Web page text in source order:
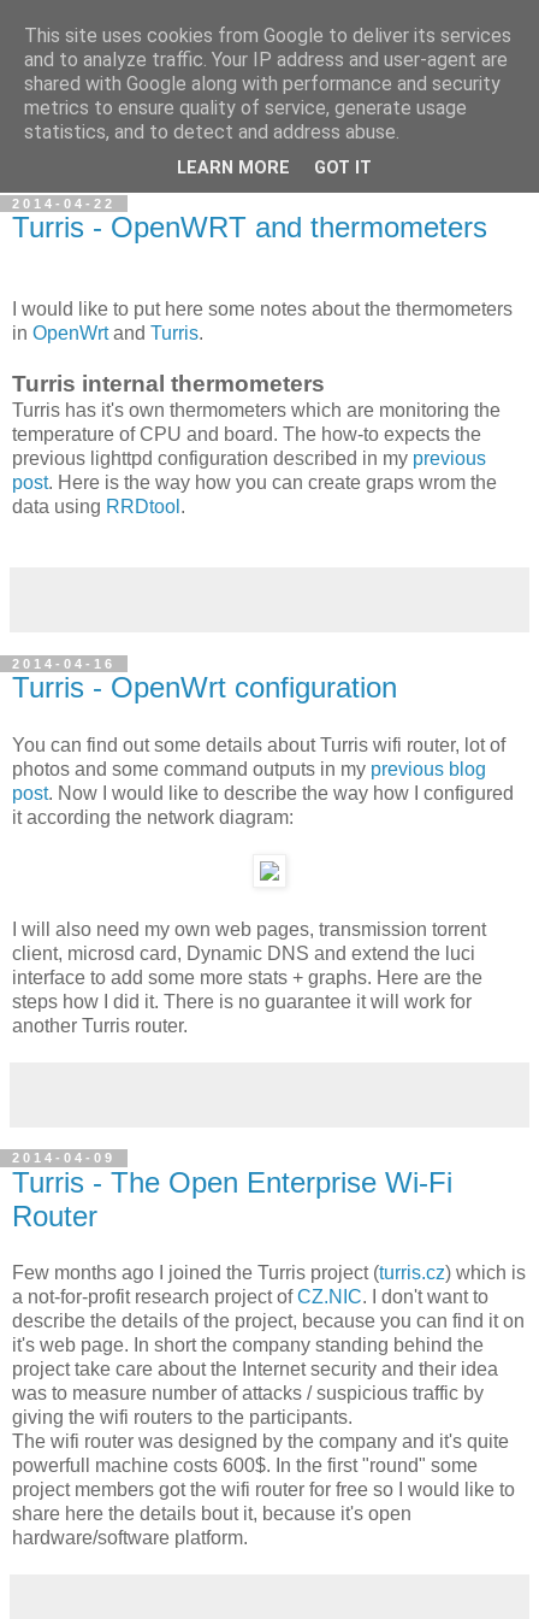
Petr's blog about Linux
My personal blog about Linux, opensource applications and
related technologies.
2014-04-22
Turris - OpenWRT and thermometers
I would like to put here some notes about the thermometers
in OpenWrtand Turris.
Turris internal thermometers
Turris has it's own thermometers which are monitoring the
temperature of CPU and board. The how-to expects the
previous lighttpd configuration described in my previous
post. Here is the way how you can create graps wrom the
data using RRDtool .
2014-04-16
Turris - OpenWrt configuration
You can find out some details about Turris wifi router, lot of
photos and some command outputs in my previous blog
post. Now I would like to describe the way how I configured
it according the network diagram:
I will also need my own web pages, transmission torrent
client, microsd card, Dynamic DNS and extend the luci
interface to add some more stats + graphs. Here are the
steps how I did it. There is no guarantee it will work for
another Turris router.
2014-04-09
Turris - The Open Enterprise Wi-Fi
Router
Few months ago I joined the Turris project (turris.cz) which is
a not-for-profit research project ofCZ.NIC. I don't want to
describe the details of the project, because you can find it on
it's web page. In short the company standing behind the
project take care about the Internet security and their idea
was to measure number of attacks / suspicious traffic by
giving the wifi routers to the participants.
The wifi router was designed by the company and it's quite
powerfull machine costs 600$. In the first "round" some
project members got the wifi router for free so I would like to
share here the details bout it, because it's open
hardware/software platform.
This site uses cookies from Google to deliver its services
and to analyze traffic. Your IP address and user-agent are
shared with Google along with performance and security
metrics to ensure quality of service, generate usage
statistics, and to detect and address abuse.
LEARN MORE GOT IT